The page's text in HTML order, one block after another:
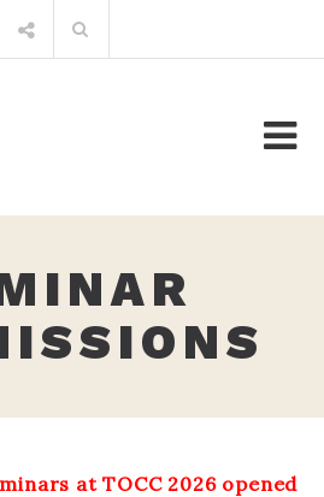
for:
at TOCC 2026 opened